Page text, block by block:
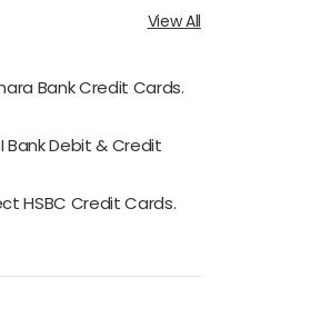
View All
Bank Credit Cards.
Bank Debit & Credit
HSBC Credit Cards.